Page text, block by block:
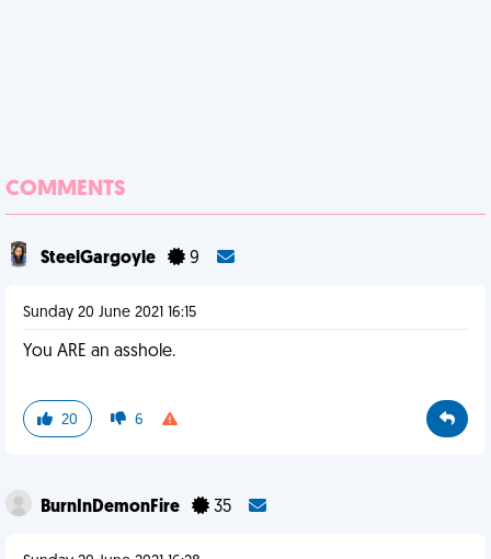
COMMENTS
SteelGargoyle 9
Sunday 20 June 2021 16:15
You ARE an asshole.
20 6
BurnInDemonFire 35